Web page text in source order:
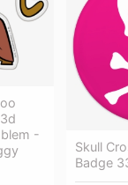
-
Skull
Badge